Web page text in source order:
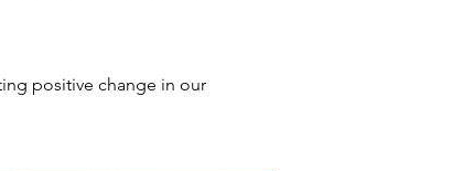
positive change in our